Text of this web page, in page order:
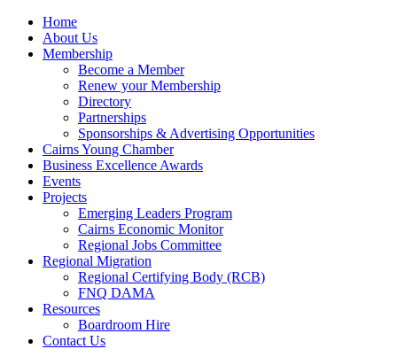
Home
About Us
Membership
Become a Member
Renew your Membership
Directory
Partnerships
Sponsorships & Advertising Opportunities
Cairns Young Chamber
Business Excellence Awards
Events
Projects
Emerging Leaders Program
Cairns Economic Monitor
Regional Jobs Committee
Regional Migration
Regional Certifying Body (RCB)
FNQ DAMA
Resources
Boardroom Hire
Contact Us